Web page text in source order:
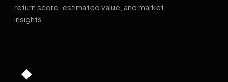
return score, estimated value, and market
insights.
◆